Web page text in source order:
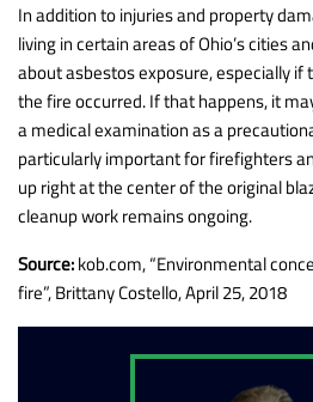
In addition to injuries and property
living in certain areas of Ohio’s cities
about asbestos exposure, especially if
the fire occurred. If that happens, it
a medical examination as a
particularly important for firefighters
up right at the center of the original
cleanup work remains ongoing.
Source:kob.com, “Environmental
fire”, Brittany Costello, April 25, 2018